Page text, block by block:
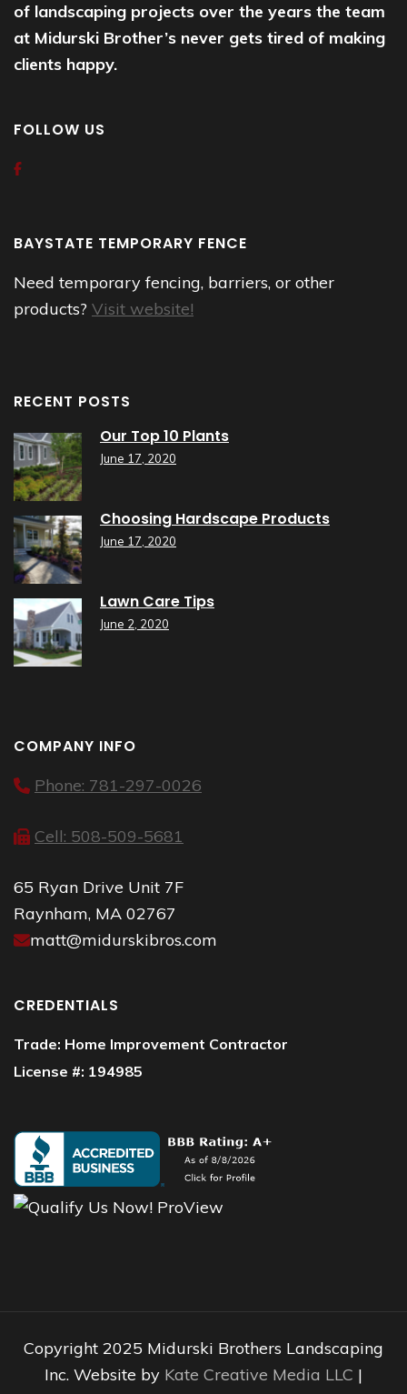
of landscaping projects over the years the team
at Midurski Brother’s never gets tired of making
clients happy.
FOLLOW US
BAYSTATE TEMPORARY FENCE
Need temporary fencing, barriers, or other
products? Visit website!
RECENT POSTS
Our Top 10 Plants
June 17, 2020
Choosing Hardscape Products
June 17, 2020
Lawn Care Tips
June 2, 2020
COMPANY INFO
Phone: 781-297-0026
Cell: 508-509-5681
65 Ryan Drive Unit 7F
Raynham, MA 02767
matt@midurskibros.com
CREDENTIALS
Trade: Home Improvement Contractor
License #: 194985
Copyright 2025 Midurski Brothers Landscaping
Inc. Website by Kate Creative Media LLC |